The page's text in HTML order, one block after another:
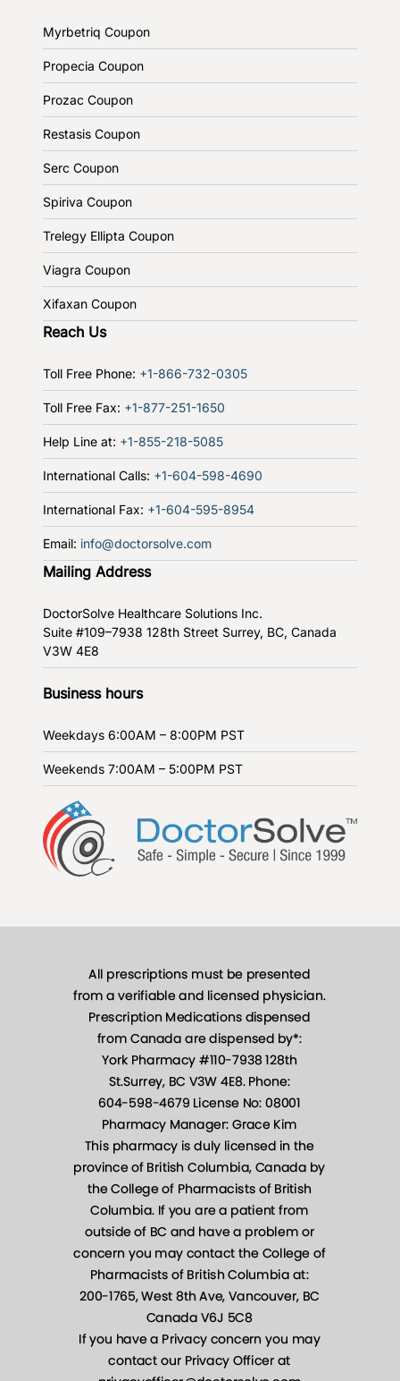
Myrbetriq Coupon
Propecia Coupon
Prozac Coupon
Restasis Coupon
Serc Coupon
Spiriva Coupon
Trelegy Ellipta Coupon
Viagra Coupon
Xifaxan Coupon
Reach Us
Toll Free Phone: +1-866-732-0305
Toll Free Fax: +1-877-251-1650
Help Line at: +1-855-218-5085
International Calls: +1-604-598-4690
International Fax: +1-604-595-8954
Email: info@doctorsolve.com
Mailing Address
DoctorSolve Healthcare Solutions Inc.
Suite #109–7938 128th Street Surrey, BC, Canada
V3W 4E8
Business hours
Weekdays 6:00AM – 8:00PM PST
Weekends 7:00AM – 5:00PM PST